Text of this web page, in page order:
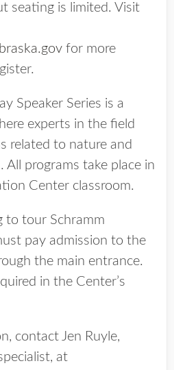
seating is limited. Visit
for more
Speaker Series is a
experts in the field
related to nature and
All programs take place in
Center classroom.
to tour Schramm
pay admission to the
the main entrance.
in the Center’s
contact Jen Ruyle,
at